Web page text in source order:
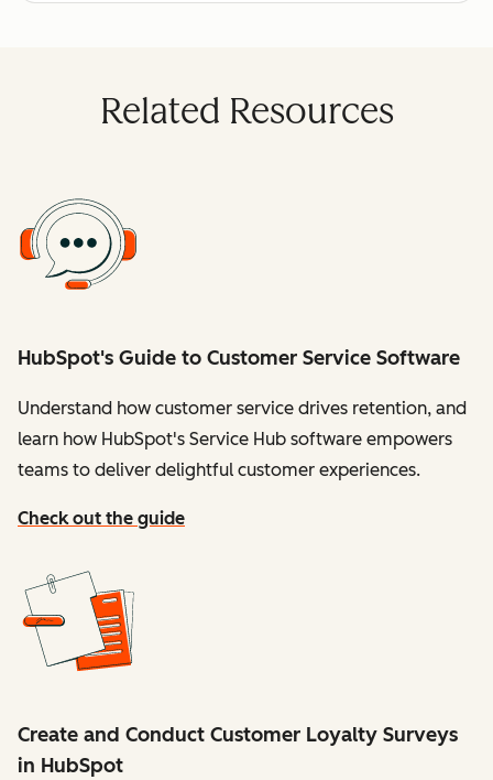
Related Resources
HubSpot's Guide to Customer Service Software
Understand how customer service drives retention, and
learn how HubSpot's Service Hub software empowers
teams to deliver delightful customer experiences.
Check out the guide
Create and Conduct Customer Loyalty Surveys
in HubSpot